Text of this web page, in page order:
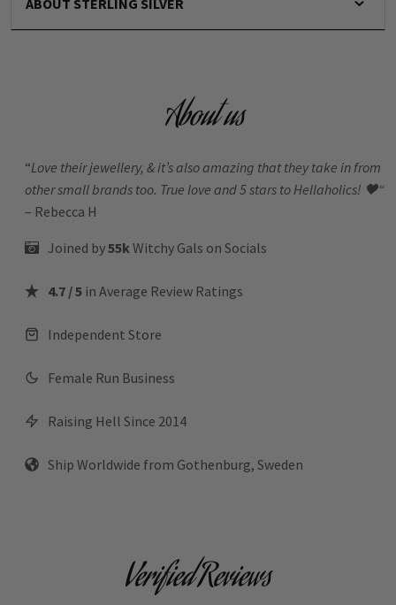
About us
“Love their jewellery, & it’s also amazing that they take in from
other small brands too. True love and 5 stars to Hellaholics! 🖤“
– Rebecca H
Joined by55k Witchy Gals on Socials
4.7 / 5 in Average Review Ratings
Independent Store
Female Run Business
Raising Hell Since 2014
Ship Worldwide from Gothenburg, Sweden
Verified Reviews